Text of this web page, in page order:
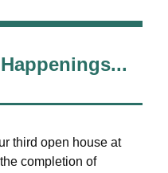
third open house at
completion of